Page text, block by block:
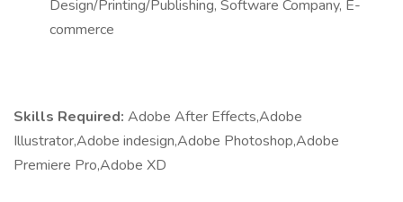
Design/Printing/Publishing, Software Company, E-
commerce
Skills Required: Adobe After Effects,Adobe
Illustrator,Adobe indesign,Adobe Photoshop,Adobe
Premiere Pro,Adobe XD